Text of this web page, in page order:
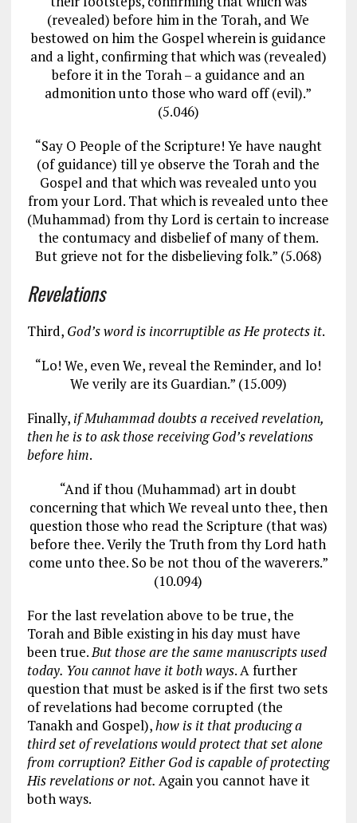
(revealed) before him in the Torah, and We
bestowed on him the Gospel wherein is guidance
and a light, confirming that which was (revealed)
before it in the Torah – a guidance and an
admonition unto those who ward off (evil).”
(5.046)
“Say O People of the Scripture! Ye have naught
(of guidance) till ye observe the Torah and the
Gospel and that which was revealed unto you
from your Lord. That which is revealed unto thee
(Muhammad) from thy Lord is certain to increase
the contumacy and disbelief of many of them.
But grieve not for the disbelieving folk.” (5.068)
Revelations
Third, God’s word is incorruptible as He protects it.
“Lo! We, even We, reveal the Reminder, and lo!
We verily are its Guardian.” (15.009)
Finally, if Muhammad doubts a received revelation,
then he is to ask those receiving God’s revelations
before him.
“And if thou (Muhammad) art in doubt
concerning that which We reveal unto thee, then
question those who read the Scripture (that was)
before thee. Verily the Truth from thy Lord hath
come unto thee. So be not thou of the waverers.”
(10.094)
For the last revelation above to be true, the
Torah and Bible existing in his day must have
been true.But those are the same manuscripts used
today. You cannot have it both ways. A further
question that must be asked is if the first two sets
of revelations had become corrupted (the
Tanakh and Gospel),how is it that producing a
third set of revelations would protect that set alone
from corruption?Either God is capable of protecting
His revelations or not. Again you cannot have it
both ways.